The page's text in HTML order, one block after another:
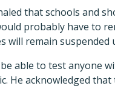
that schools and
probably have to
will remain
able to test anyone
He acknowledged